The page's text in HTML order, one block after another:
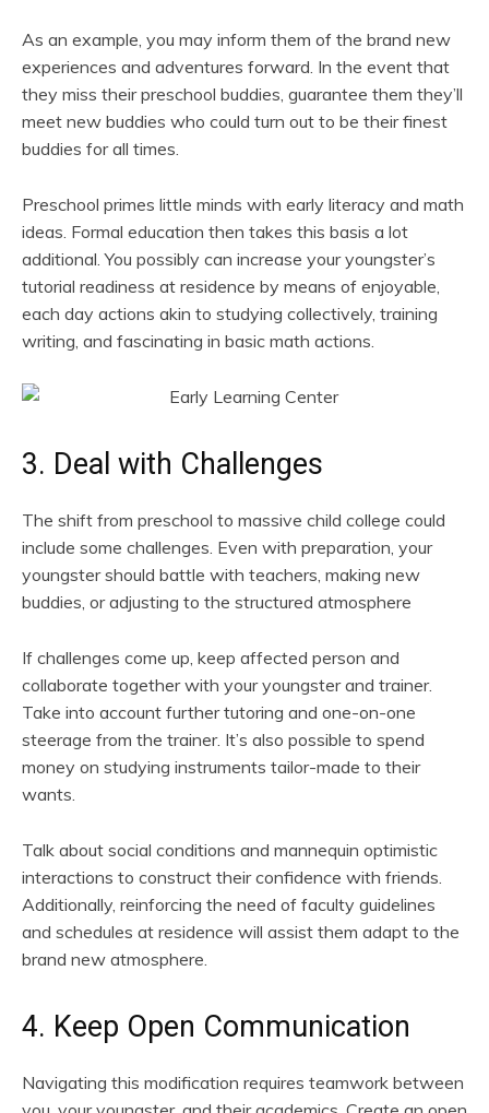
As an example, you may inform them of the brand new
experiences and adventures forward. In the event that
they miss their preschool buddies, guarantee them they’ll
meet new buddies who could turn out to be their finest
buddies for all times.
Preschool primes little minds with early literacy and math
ideas. Formal education then takes this basis a lot
additional. You possibly can increase your youngster’s
tutorial readiness at residence by means of enjoyable,
each day actions akin to studying collectively, training
writing, and fascinating in basic math actions.
3. Deal with Challenges
The shift from preschool to massive child college could
include some challenges. Even with preparation, your
youngster should battle with teachers, making new
buddies, or adjusting to the structured atmosphere
If challenges come up, keep affected person and
collaborate together with your youngster and trainer.
Take into account further tutoring and one-on-one
steerage from the trainer. It’s also possible to spend
money on studying instruments tailor-made to their
wants.
Talk about social conditions and mannequin optimistic
interactions to construct their confidence with friends.
Additionally, reinforcing the need of faculty guidelines
and schedules at residence will assist them adapt to the
brand new atmosphere.
4. Keep Open Communication
Navigating this modification requires teamwork between